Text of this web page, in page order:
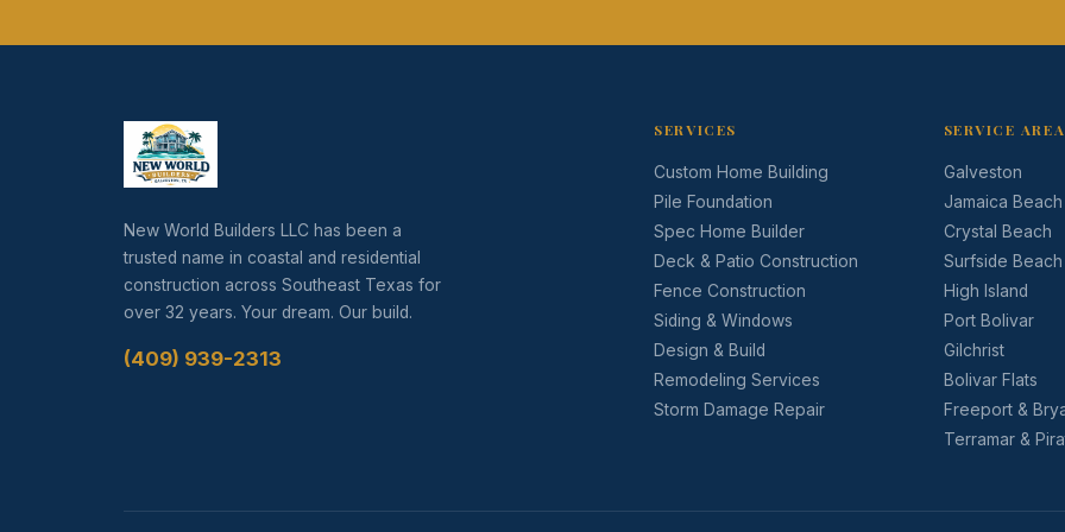
New World Builders LLC has been a
trusted name in coastal and residential
construction across Southeast Texas for
over 32 years. Your dream. Our build.
(409) 939-2313
SERVICES
Custom Home Building
Pile Foundation
Spec Home Builder
Deck & Patio Construction
Fence Construction
Siding & Windows
Design & Build
Remodeling Services
Storm Damage Repair
SERVICE
Galveston
Jamaica Beach
Crystal Beach
Surfside Beach
High Island
Port Bolivar
Gilchrist
Bolivar Flats
Freeport &
Terramar &